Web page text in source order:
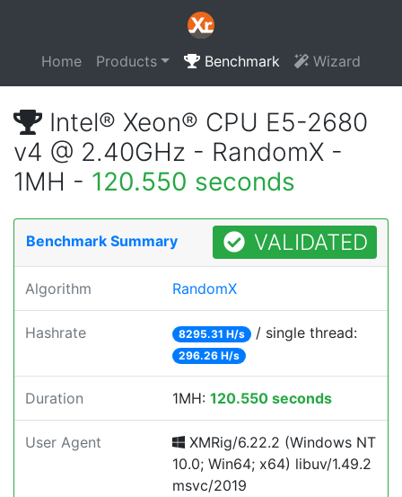
Home Products Benchmark Wizard
Intel® Xeon® CPU E5-2680
v4 @ 2.40GHz - RandomX -
1MH - 120.550 seconds
Benchmark Summary VALIDATED
Algorithm RandomX
Hashrate 8295.31 H/s / single thread:
296.26 H/s
Duration 1MH: 120.550 seconds
User Agent
XMRig/6.22.2 (Windows NT
10.0; Win64; x64) libuv/1.49.2
msvc/2019